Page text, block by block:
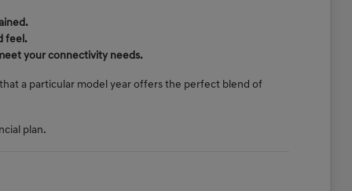
feel.
your connectivity needs.
a particular model year offers the perfect blend of
plan.